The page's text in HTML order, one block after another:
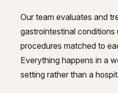
Our team evaluates and
gastrointestinal
procedures matched to
Everything happens in a
setting rather than a